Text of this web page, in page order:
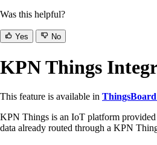
Was this helpful?
Yes No
KPN Things
This feature is available in
KPN Things is an IoT platform
data already routed through a KPN